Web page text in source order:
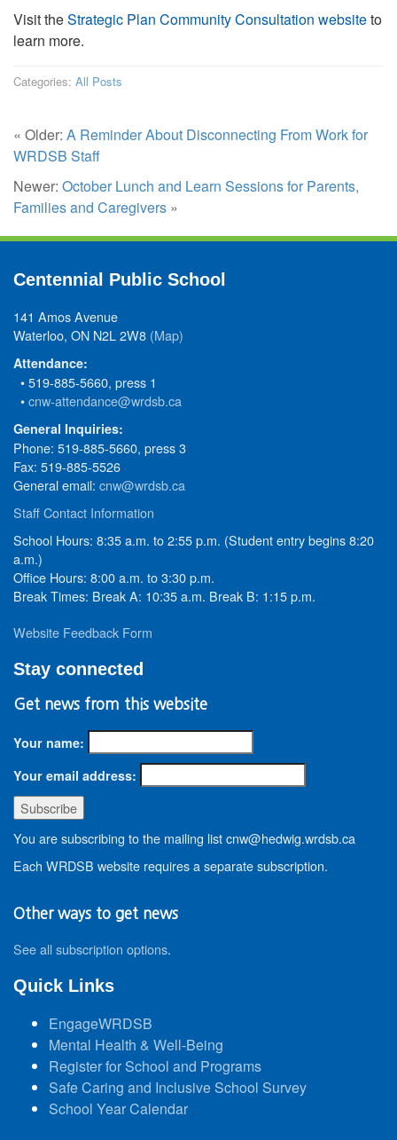
Visit theStrategic Plan Community Consultation websiteto
learn more.
Categories: All Posts
« Older: A Reminder About Disconnecting From Work for
WRDSB Staff
Newer: October Lunch and Learn Sessions for Parents,
Families and Caregivers »
Centennial Public School
141 Amos Avenue
Waterloo, ON N2L 2W8 (Map)
Attendance:
• 519-885-5660, press 1
•cnw-attendance@wrdsb.ca
General Inquiries:
Phone: 519-885-5660, press 3
Fax: 519-885-5526
General email: cnw@wrdsb.ca
Staff Contact Information
School Hours: 8:35 a.m. to 2:55 p.m. (Student entry begins 8:20
a.m.)
Office Hours: 8:00 a.m. to 3:30 p.m.
Break Times: Break A: 10:35 a.m. Break B: 1:15 p.m.
Website Feedback Form
Stay connected
Get news from this website
Your name:
Your email address:
You are subscribing to the mailing list cnw@hedwig.wrdsb.ca
Each WRDSB website requires a separate subscription.
Other ways to get news
See all subscription options.
Quick Links
EngageWRDSB
Mental Health & Well-Being
Register for School and Programs
Safe Caring and Inclusive School Survey
School Year Calendar